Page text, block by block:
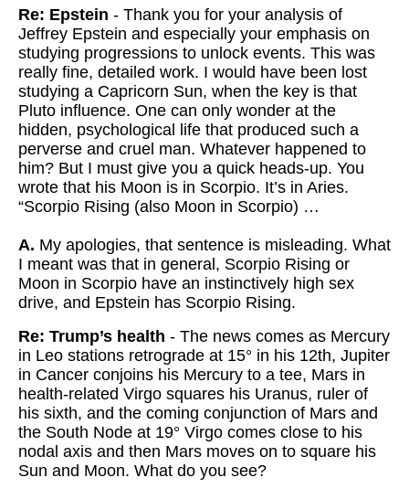
Re: Epstein - Thank you for your analysis of
Jeffrey Epstein and especially your emphasis on
studying progressions to unlock events. This was
really fine, detailed work. I would have been lost
studying a Capricorn Sun, when the key is that
Pluto influence. One can only wonder at the
hidden, psychological life that produced such a
perverse and cruel man. Whatever happened to
him? But I must give you a quick heads-up. You
wrote that his Moon is in Scorpio. It’s in Aries.
“Scorpio Rising (also Moon in Scorpio) …
A. My apologies, that sentence is misleading. What
I meant was that in general, Scorpio Rising or
Moon in Scorpio have an instinctively high sex
drive, and Epstein has Scorpio Rising.
Re: Trump’s health - The news comes as Mercury
in Leo stations retrograde at 15° in his 12th, Jupiter
in Cancer conjoins his Mercury to a tee, Mars in
health-related Virgo squares his Uranus, ruler of
his sixth, and the coming conjunction of Mars and
the South Node at 19° Virgo comes close to his
nodal axis and then Mars moves on to square his
Sun and Moon. What do you see?